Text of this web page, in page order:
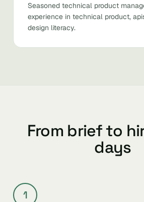
Seasoned technical product
experience in technical product,
design literacy.
From brief to
days
1